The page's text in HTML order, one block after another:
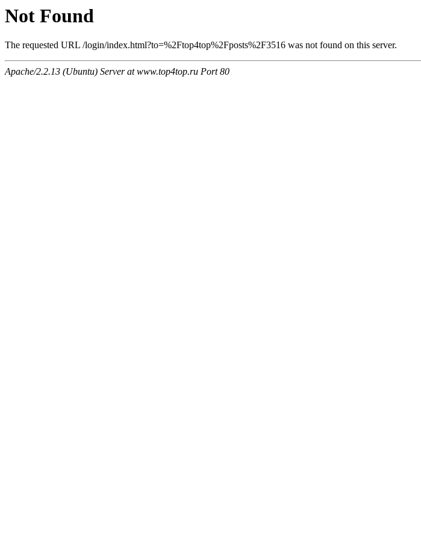
Not Found
The requested URL /login/index.html?to=%2Ftop4top%2Fposts%2F3516 was not found on this server.
Apache/2.2.13 (Ubuntu) Server at www.top4top.ru Port 80